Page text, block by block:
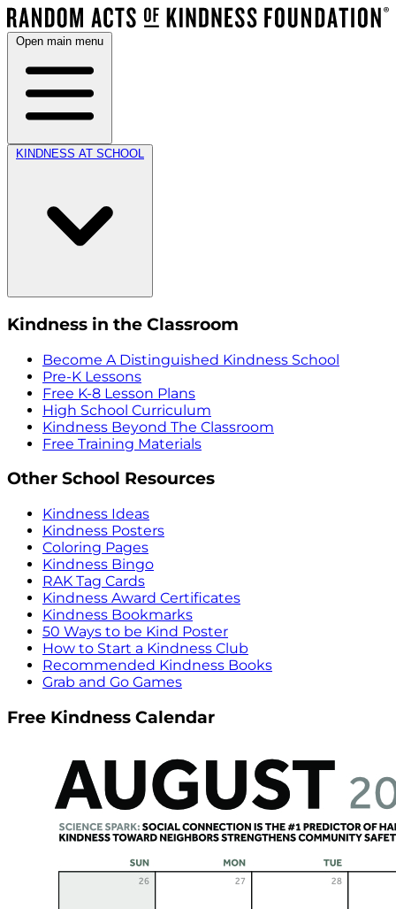
Open main menu
KINDNESS AT SCHOOL
Kindness in the Classroom
Become A Distinguished Kindness School
Pre-K Lessons
Free K-8 Lesson Plans
High School Curriculum
Kindness Beyond The Classroom
Free Training Materials
Other School Resources
Kindness Ideas
Kindness Posters
Coloring Pages
Kindness Bingo
RAK Tag Cards
Kindness Award Certificates
Kindness Bookmarks
50 Ways to be Kind Poster
How to Start a Kindness Club
Recommended Kindness Books
Grab and Go Games
Free Kindness Calendar